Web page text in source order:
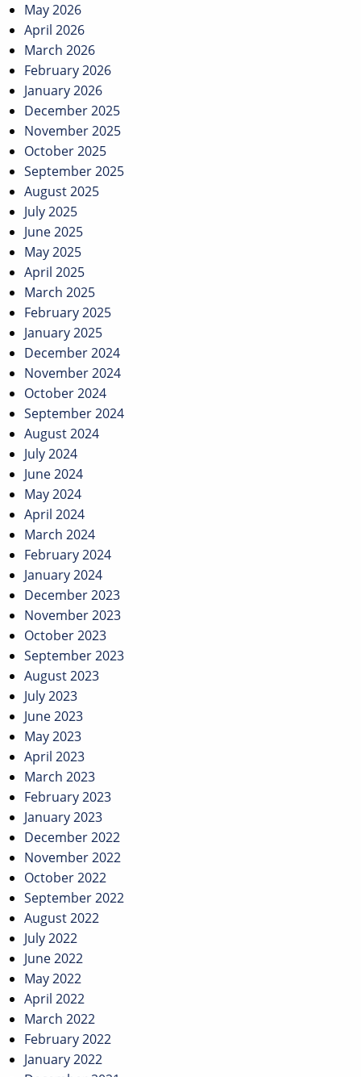
May 2026
April 2026
March 2026
February 2026
January 2026
December 2025
November 2025
October 2025
September 2025
August 2025
July 2025
June 2025
May 2025
April 2025
March 2025
February 2025
January 2025
December 2024
November 2024
October 2024
September 2024
August 2024
July 2024
June 2024
May 2024
April 2024
March 2024
February 2024
January 2024
December 2023
November 2023
October 2023
September 2023
August 2023
July 2023
June 2023
May 2023
April 2023
March 2023
February 2023
January 2023
December 2022
November 2022
October 2022
September 2022
August 2022
July 2022
June 2022
May 2022
April 2022
March 2022
February 2022
January 2022